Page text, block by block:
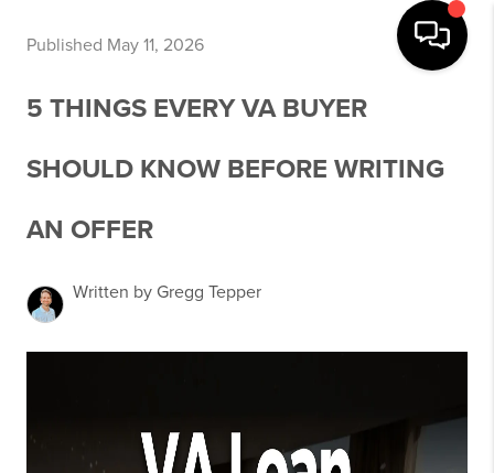
Published May 11, 2026
5 THINGS EVERY VA BUYER
SHOULD KNOW BEFORE WRITING
AN OFFER
Written by Gregg Tepper